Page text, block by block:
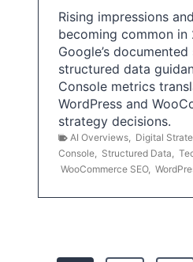
Rising impressions
becoming common in
Google’s
structured data
Console metrics
WordPress and
strategy decisions.
AI Overviews Digital
Console
Structured Data
WooCommerce SEO,